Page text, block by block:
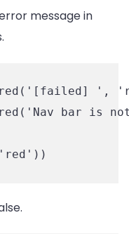
message in
bar is